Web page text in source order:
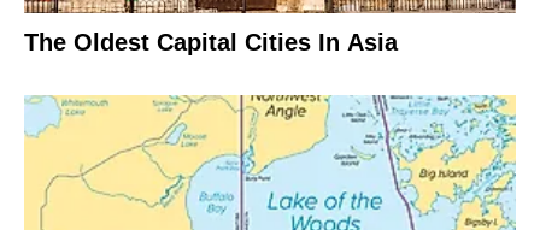
The Oldest Capital Cities In Asia